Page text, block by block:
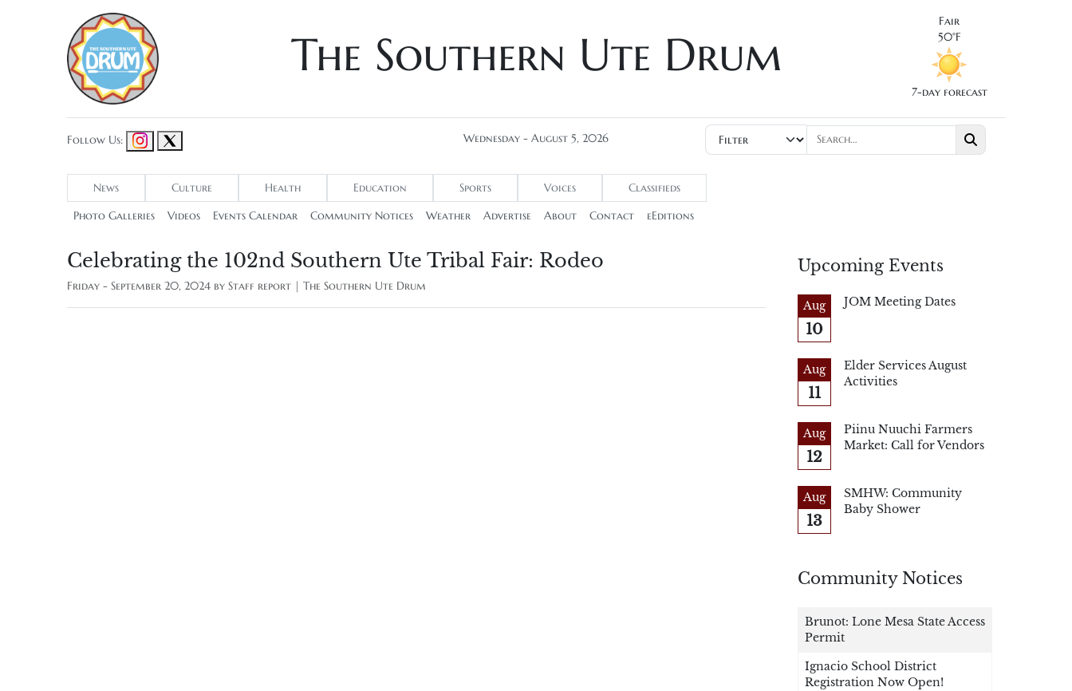
The Southern Ute Drum
Fair
50°F
7-day forecast
Follow Us: Wednesday - August 5, 2026
News Culture Health Education Sports Voices Classifieds
Photo Galleries Videos Events Calendar Community Notices Weather Advertise About Contact eEditions
Celebrating the 102nd Southern Ute Tribal Fair: Rodeo
Friday - September 20, 2024 by Staff report | The Southern Ute Drum
Upcoming Events
Aug
10
JOM Meeting Dates
Aug
11
Elder Services August
Activities
Aug
12
Piinu Nuuchi Farmers
Market: Call for Vendors
Aug
13
SMHW: Community
Baby Shower
Community Notices
Brunot: Lone Mesa State Access
Permit
Ignacio School District
Registration Now Open!